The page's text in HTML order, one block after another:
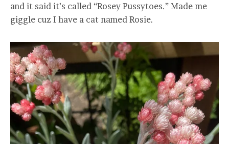
and it said it’s called “Rosey Pussytoes.” Made me
giggle cuz I have a cat named Rosie.